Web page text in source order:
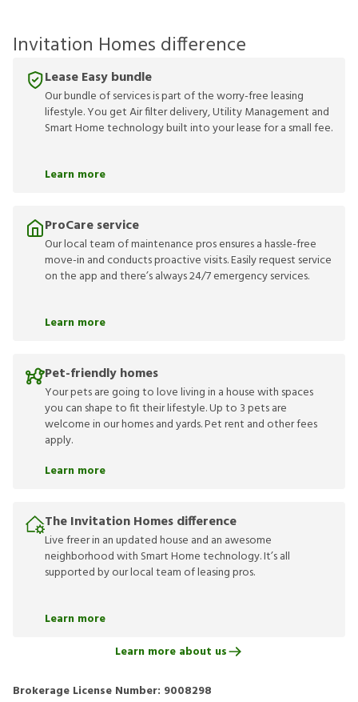
Invitation Homes difference
Lease Easy bundle
Our bundle of services is part of the worry-free leasing
lifestyle. You get Air filter delivery, Utility Management and
Smart Home technology built into your lease for a small fee.
Learn more
ProCare service
Our local team of maintenance pros ensures a hassle-free
move-in and conducts proactive visits. Easily request service
on the app and there’s always 24/7 emergency services.
Learn more
Pet-friendly homes
Your pets are going to love living in a house with spaces
you can shape to fit their lifestyle. Up to 3 pets are
welcome in our homes and yards. Pet rent and other fees
apply.
Learn more
The Invitation Homes difference
Live freer in an updated house and an awesome
neighborhood with Smart Home technology. It’s all
supported by our local team of leasing pros.
Learn more
Learn more about us
Brokerage License Number: 9008298